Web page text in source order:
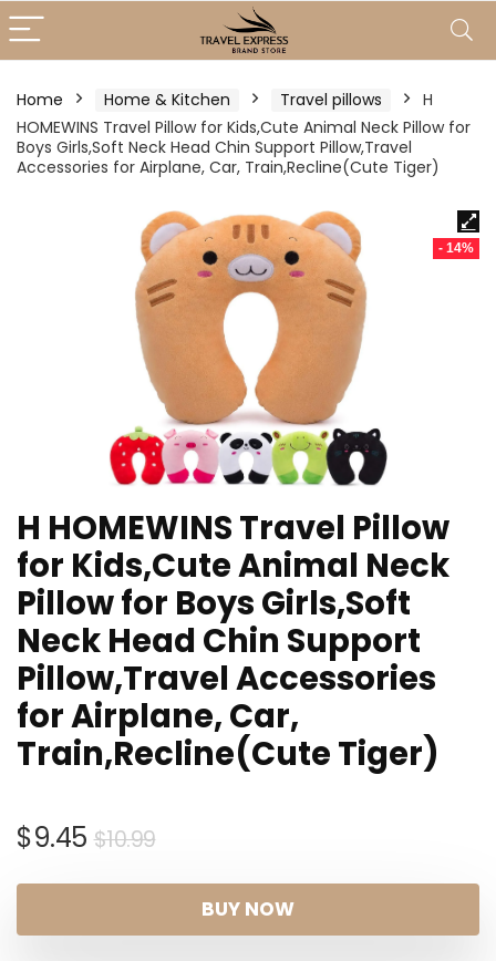
Home Home & Kitchen Travel pillows
H
HOMEWINS Travel Pillow for Kids,Cute Animal Neck Pillow for
Boys Girls,Soft Neck Head Chin Support Pillow,Travel
Accessories for Airplane, Car, Train,Recline(Cute Tiger)
- 14%
H HOMEWINS Travel Pillow
for Kids,Cute Animal Neck
Pillow for Boys Girls,Soft
Neck Head Chin Support
Pillow,Travel Accessories
for Airplane, Car,
Train,Recline(Cute Tiger)
$10.99Original
was:
$10.99.
$9.45
Current
$9.45.
BUY NOW